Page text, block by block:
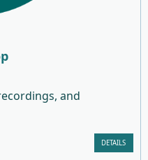
and
DETAILS